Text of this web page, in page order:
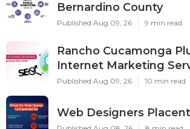
Bernardino County
Published Aug 09, 26 9 min read
Rancho Cucamonga
Internet Marketing
Published Aug 09, 26 10 min read
Web Designers